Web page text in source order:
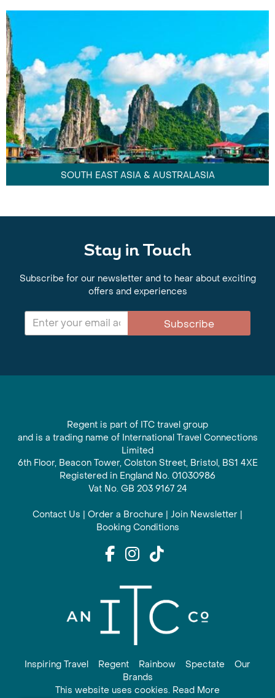
SOUTH EAST ASIA & AUSTRALASIA
Stay in Touch
Subscribe for our newsletter and to hear about exciting
offers and experiences
Subscribe
Regent is part of ITC travel group
and is a trading name of International Travel Connections
Limited
6th Floor, Beacon Tower, Colston Street, Bristol, BS1 4XE
Registered in England No. 01030986
Vat No. GB 203 9167 24
Contact Us | Order a Brochure | Join Newsletter |
Booking Conditions
Inspiring Travel Regent Rainbow Spectate
Our
Brands
This website uses cookies. Read More